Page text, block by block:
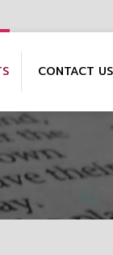
CONTACT US